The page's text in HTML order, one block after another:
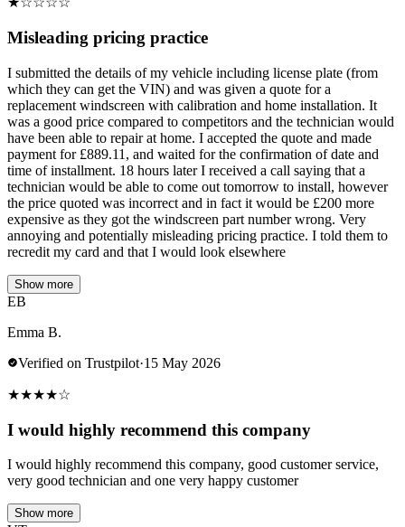
Misleading pricing practice
I submitted the details of my vehicle including license plate (from
which they can get the VIN) and was given a quote for a
replacement windscreen with calibration and home installation. It
was a good price compared to competitors and the technician would
have been able to repair at home. I accepted the quote and made
payment for £889.11, and waited for the confirmation of date and
time of installment. 18 hours later I received a call saying that a
technician would be able to come out tomorrow to install, however
the price quoted was incorrect and in fact it would be £200 more
expensive as they got the windscreen part number wrong. Very
annoying and potentially misleading pricing practice. I told them to
recredit my card and that I would look elsewhere
Show more
EB
Emma B.
Verified on Trustpilot·15 May 2026
★★★★☆
I would highly recommend this company
I would highly recommend this company, good customer service,
very good technician and one very happy customer
Show more